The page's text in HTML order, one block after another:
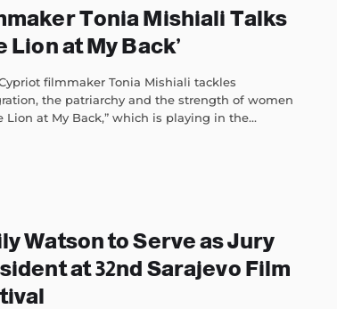
Tonia Mishiali Talks
Lion at My Back’
Cypriot filmmaker Tonia Mishiali tackles
the patriarchy and the strength of women
Lion at My Back,” which is playing in the...
Watson to Serve as Jury
at 32nd Sarajevo Film